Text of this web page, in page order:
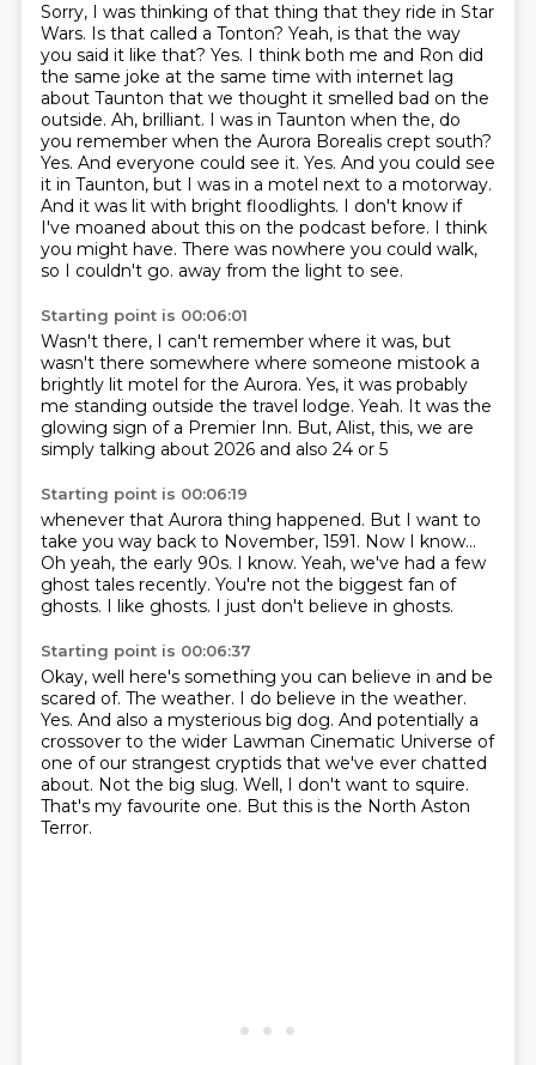
Sorry, I was thinking of that thing that they ride in Star
Wars. Is that called a Tonton? Yeah, is that the way
you said it like that? Yes. I think both me and Ron did
the same joke at the same time with internet lag
about Taunton that we thought it smelled bad on the
outside. Ah, brilliant. I was in Taunton when the, do
you remember when the Aurora Borealis crept south?
Yes. And everyone could see it. Yes. And you could see
it in Taunton, but I was in a motel next to a motorway.
And it was lit with bright floodlights. I don't know if
I've moaned about this on the podcast before. I think
you might have. There was nowhere you could walk,
so I couldn't go. away from the light to see.
Starting point is 00:06:01
Wasn't there, I can't remember where it was, but
wasn't there somewhere where someone mistook a
brightly lit motel for the Aurora. Yes, it was probably
me standing outside the travel lodge. Yeah. It was the
glowing sign of a Premier Inn. But, Alist, this, we are
simply talking about 2026 and also 24 or 5
Starting point is 00:06:19
whenever that Aurora thing happened. But I want to
take you way back to November, 1591. Now I know...
Oh yeah, the early 90s. I know. Yeah, we've had a few
ghost tales recently. You're not the biggest fan of
ghosts. I like ghosts. I just don't believe in ghosts.
Starting point is 00:06:37
Okay, well here's something you can believe in and be
scared of. The weather. I do believe in the weather.
Yes. And also a mysterious big dog. And potentially a
crossover to the wider Lawman Cinematic Universe of
one of our strangest cryptids that we've ever chatted
about. Not the big slug. Well, I don't want to squire.
That's my favourite one. But this is the North Aston
Terror.